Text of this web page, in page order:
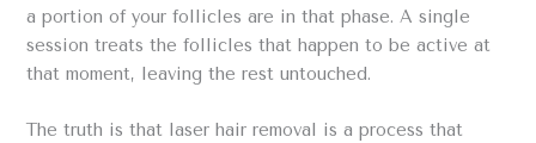
a portion of your follicles are in that phase. A single
session treats the follicles that happen to be active at
that moment, leaving the rest untouched.
The truth is that laser hair removal is a process that